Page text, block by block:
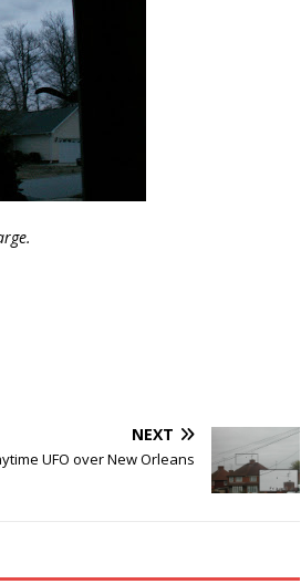
NEXT
UFO over New Orleans